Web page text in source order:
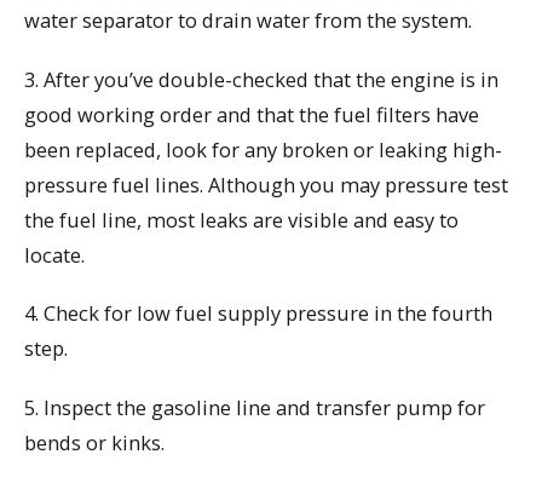
water separator to drain water from the system.
3. After you’ve double-checked that the engine is in
good working order and that the fuel filters have
been replaced, look for any broken or leaking high-
pressure fuel lines. Although you may pressure test
the fuel line, most leaks are visible and easy to
locate.
4. Check for low fuel supply pressure in the fourth
step.
5. Inspect the gasoline line and transfer pump for
bends or kinks.